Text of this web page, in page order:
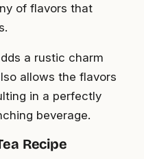
of flavors that
a rustic charm
allows the flavors
in a perfectly
beverage.
Recipe